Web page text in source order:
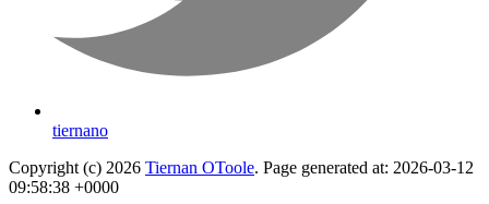
tiernano
Copyright (c) 2026 Tiernan OToole. Page generated at: 2026-03-12
09:58:38 +0000